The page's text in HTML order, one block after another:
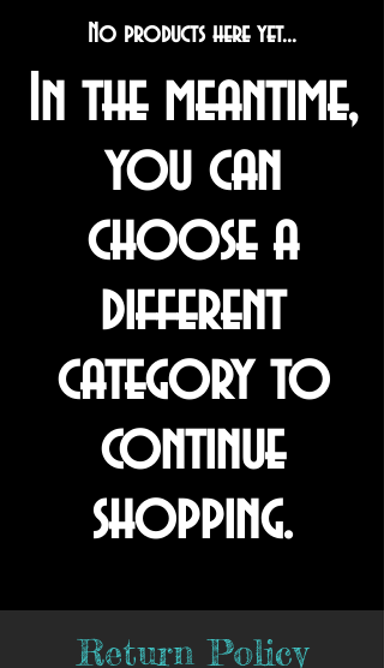
No products here yet...
In the meantime,
you can
choose a
different
category to
continue
shopping.
Return Policy